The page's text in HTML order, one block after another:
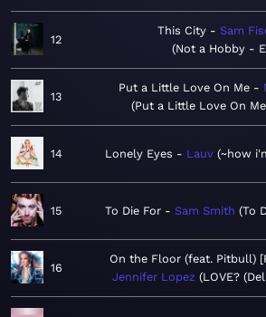
12
This City
Sam
Not a Hobby -
13
Put a Little Love On Me
Put a Little Love On
14 Lonely Eyes Lauv ~how
15 To Die For Sam Smith To
16
On the Floor (feat. Pitbull)
Jennifer Lopez
LOVE?